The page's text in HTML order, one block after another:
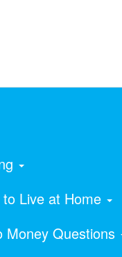
Live at Home
Money Questions